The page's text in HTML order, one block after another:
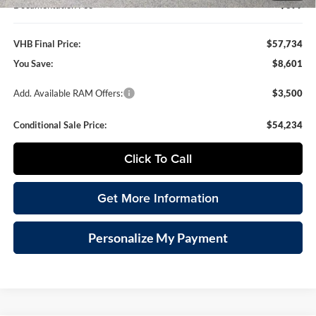
Documentation Fee +$399
VHB Final Price:
$57,734
You Save:
$8,601
Add. Available RAM Offers: $3,500
Conditional Sale Price: $54,234
Click To Call
Get More Information
Personalize My Payment